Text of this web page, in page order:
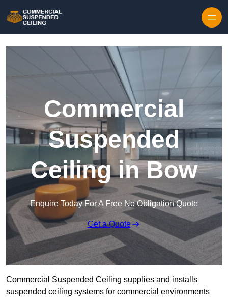
Commercial
Suspended
Ceiling in Bow
Enquire Today For A Free No Obligation Quote
Get a Quote
Commercial Suspended Ceiling supplies and installs
suspended ceiling systems for commercial environments